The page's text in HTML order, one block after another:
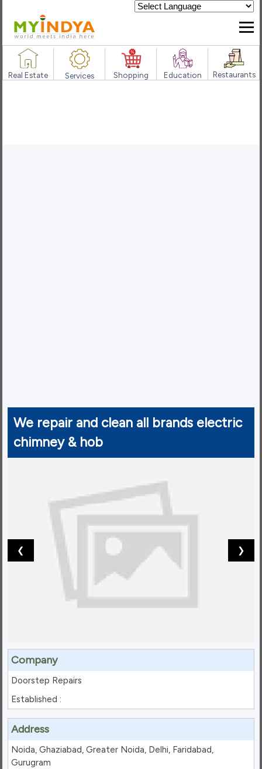
Real Estate Services Shopping Education Restaurants
We repair and clean all brands electric
chimney & hob
❮ ❯
Company
Doorstep Repairs
Established :
Address
Noida, Ghaziabad, Greater Noida, Delhi, Faridabad,
Gurugram